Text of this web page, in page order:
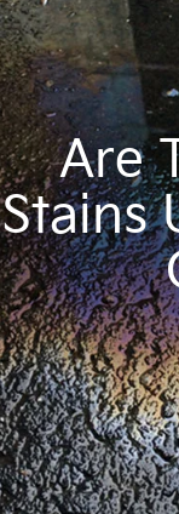
Are
Stains